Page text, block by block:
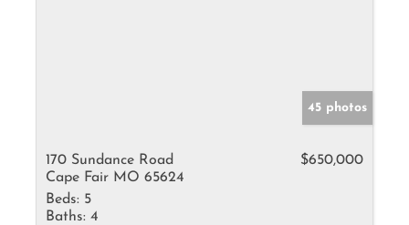
45 photos
170 Sundance Road
Cape Fair MO 65624
$650,000
Beds: 5
Baths: 4